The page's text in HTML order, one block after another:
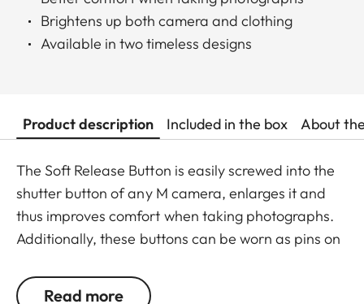
Brightens up both camera and clothing
Available in two timeless designs
Product description Included in the box About
The Soft Release Button is easily screwed into the
shutter button of any M camera, enlarges it and
thus improves comfort when taking photographs.
Additionally, these buttons can be worn as pins on
accessory both for your camera and clothing.
Read more